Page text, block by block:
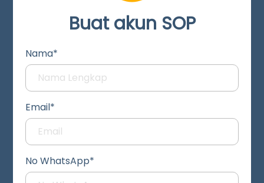
Buat akun SOP
Nama*
Email*
No WhatsApp*